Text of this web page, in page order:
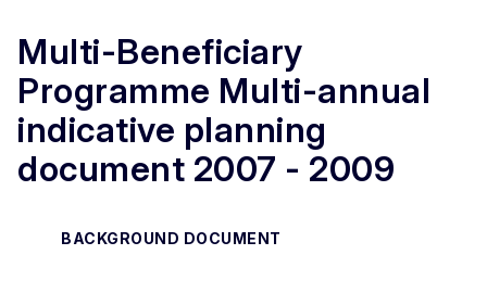
Multi-Beneficiary
Programme Multi-annual
indicative planning
document 2007 - 2009
BACKGROUND DOCUMENT